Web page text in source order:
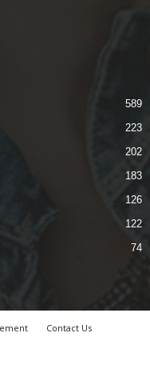
589
223
202
183
126
122
74
Contact Us